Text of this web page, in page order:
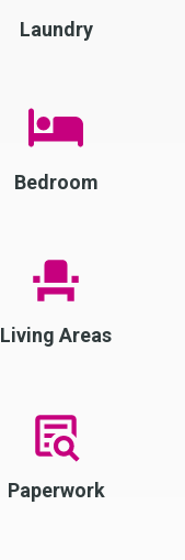
Laundry
Bedroom
Living Areas
Paperwork